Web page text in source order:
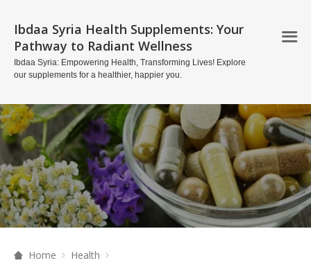
Ibdaa Syria Health Supplements: Your
Pathway to Radiant Wellness
Ibdaa Syria: Empowering Health, Transforming Lives! Explore
our supplements for a healthier, happier you.
Home Health